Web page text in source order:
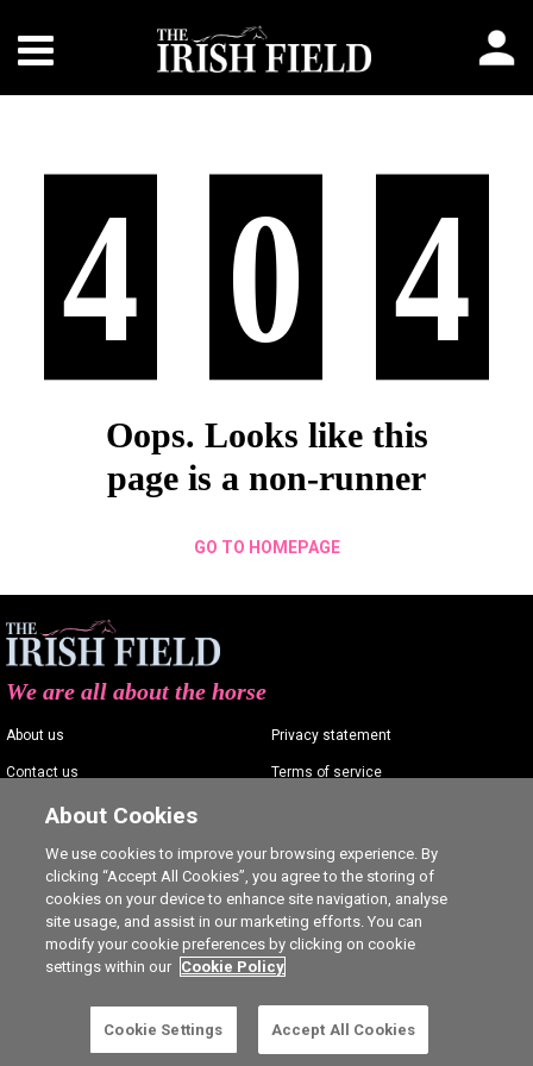
4 0 4
Oops. Looks like this
page is a non-runner
GO TO HOMEPAGE
We are all about the horse
About us
Contact us
Advertising
Careers
Privacy statement
Terms of service
Cookie Settings
About Cookies
We use cookies to improve your browsing experience. By
clicking “Accept All Cookies”, you agree to the storing of
cookies on your device to enhance site navigation, analyse
site usage, and assist in our marketing efforts. You can
modify your cookie preferences by clicking on cookie
settings within our Cookie Policy
Cookie Settings Accept All Cookies